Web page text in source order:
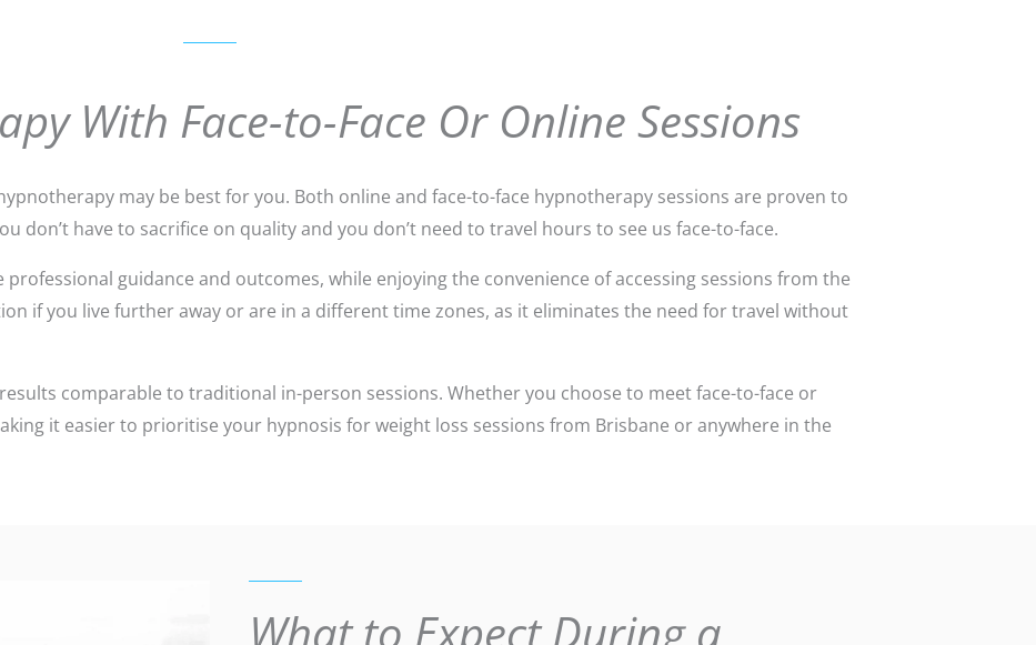
With Face-to-Face Or Online Sessions
may be best for you. Both online and face-to-face hypnotherapy sessions are proven to
don’t have to sacrifice on quality and you don’t need to travel hours to see us face-to-face.
guidance and outcomes, while enjoying the convenience of accessing sessions from the
if you live further away or are in a different time zones, as it eliminates the need for travel without
comparable to traditional in-person sessions. Whether you choose to meet face-to-face or
it easier to prioritise your hypnosis for weight loss sessions from Brisbane or anywhere in the
What to Expect During a